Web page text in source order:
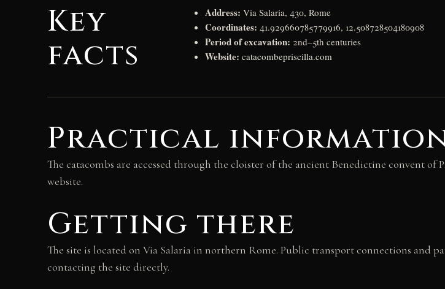
Key
facts
Address: Via Salaria, 430, Rome
Coordinates: 41.929660785779916, 12.508728504180908
Period of excavation: 2nd–5th centuries
Website: catacombepriscilla.com
Practical
The catacombs are accessed through the cloister of the ancient Benedictine convent
website.
Getting there
The site is located on Via Salaria in northern Rome. Public transport connections and
contacting the site directly.